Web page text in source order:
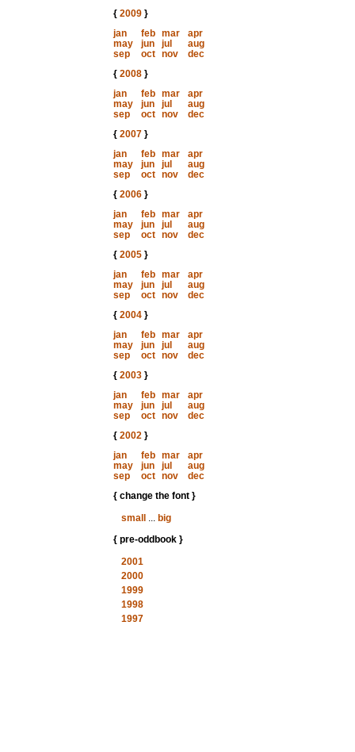
{ 2009}
jan
feb mar
apr
may
jun jul
aug
sep
oct nov
dec
{ 2008}
jan
feb mar
apr
may
jun jul
aug
sep
oct nov
dec
{ 2007}
jan
feb mar
apr
may
jun jul
aug
sep
oct nov
dec
{ 2006}
jan
feb mar
apr
may
jun jul
aug
sep
oct nov
dec
{ 2005}
jan
feb mar
apr
may
jun jul
aug
sep
oct nov
dec
{ 2004}
jan
feb mar
apr
may
jun jul
aug
sep
oct nov
dec
{ 2003}
jan
feb mar
apr
may
jun jul
aug
sep
oct nov
dec
{ 2002}
jan
feb mar
apr
may
jun jul
aug
sep
oct nov
dec
{ change the font }
small
... big
{ pre-oddbook }
2001
2000
1999
1998
1997